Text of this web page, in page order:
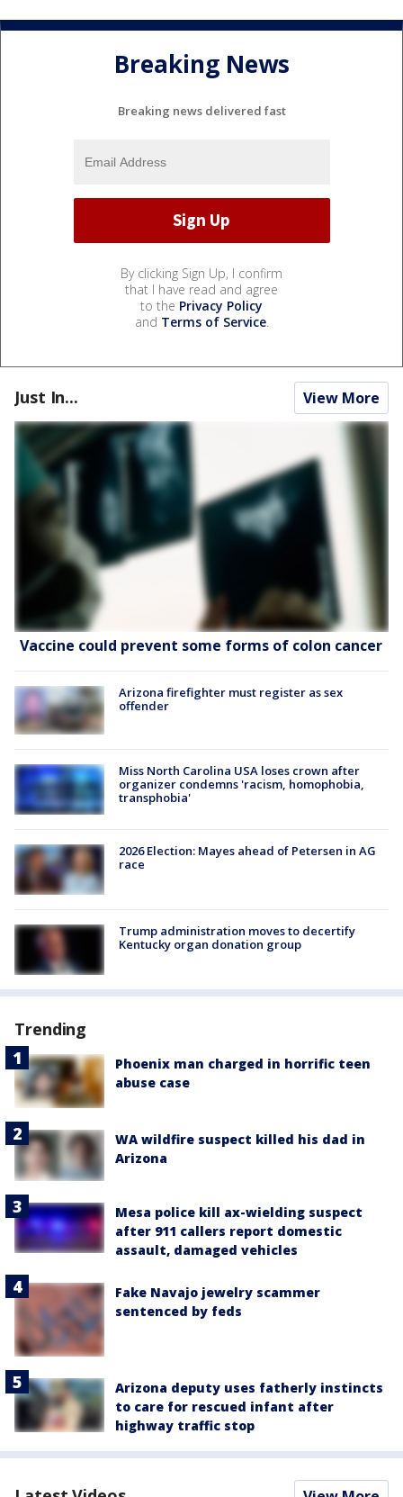
Breaking News
Breaking news delivered fast
By clicking Sign Up, I confirm
that I have read and agree
to the Privacy Policy
and Terms of Service.
Just In... View More
Vaccine could prevent some forms of colon cancer
Arizona firefighter must register as sex
offender
Miss North Carolina USA loses crown after
organizer condemns 'racism, homophobia,
transphobia'
2026 Election: Mayes ahead of Petersen in AG
race
Trump administration moves to decertify
Kentucky organ donation group
Trending
Phoenix man charged in horrific teen
abuse case
WA wildfire suspect killed his dad in
Arizona
Mesa police kill ax-wielding suspect
after 911 callers report domestic
assault, damaged vehicles
Fake Navajo jewelry scammer
sentenced by feds
Arizona deputy uses fatherly instincts
to care for rescued infant after
highway traffic stop